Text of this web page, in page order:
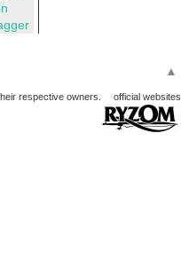
▲
respective owners. official websites